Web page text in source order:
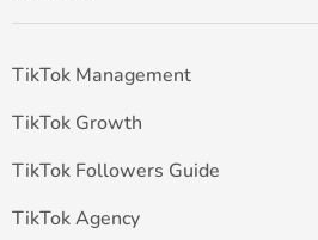
TikTok Management
TikTok Growth
TikTok Followers Guide
TikTok Agency